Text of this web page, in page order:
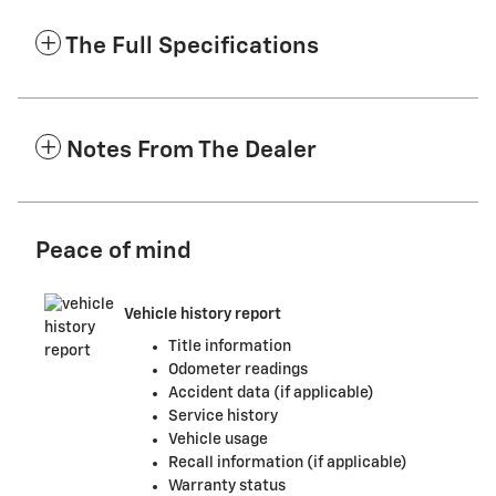
The Full Specifications
Notes From The Dealer
Peace of mind
Vehicle history report
Title information
Odometer readings
Accident data (if applicable)
Service history
Vehicle usage
Recall information (if applicable)
Warranty status